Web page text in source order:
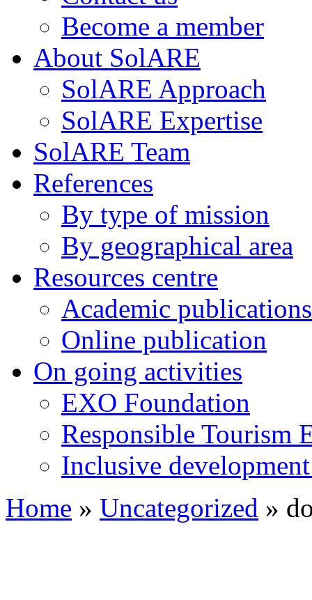
Become a member
About SolARE
SolARE Approach
SolARE Expertise
SolARE Team
References
By type of mission
By geographical area
Resources centre
Academic publications
Online publication
On going activities
EXO Foundation
Responsible Tourism
Inclusive
Home » Uncategorized »